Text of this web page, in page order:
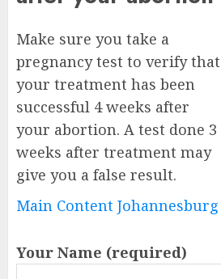
Make sure you take a
pregnancy test to verify that
your treatment has been
successful 4 weeks after
your abortion. A test done 3
weeks after treatment may
give you a false result.
Main Content Johannesburg
Your Name (required)